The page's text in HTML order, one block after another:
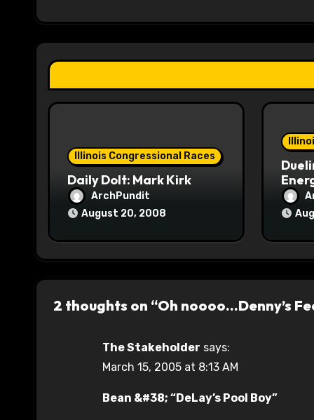
a
t
i
Illinois Congressional Races
Daily Dolt: Mark Kirk
ArchPundit
August 20, 2008
2 thoughts on “Oh noooo…Denny’s
The Stakeholder says:
March 15, 2005 at 8:13 AM
Bean &#38; “DeLay’s Pool Boy”